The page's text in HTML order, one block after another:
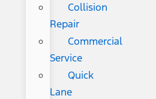
Collision
Repair
Commercial
Service
Quick
Lane